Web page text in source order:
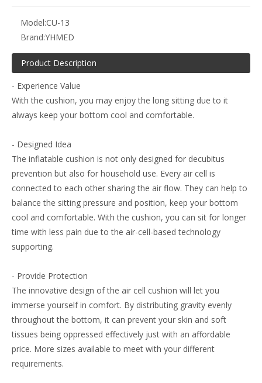
Model:CU-13
Brand:YHMED
Product Description
- Experience Value
With the cushion, you may enjoy the long sitting due to it
always keep your bottom cool and comfortable.
- Designed Idea
The inflatable cushion is not only designed for decubitus
prevention but also for household use. Every air cell is
connected to each other sharing the air flow. They can help to
balance the sitting pressure and position, keep your bottom
cool and comfortable. With the cushion, you can sit for longer
time with less pain due to the air-cell-based technology
supporting.
- Provide Protection
The innovative design of the air cell cushion will let you
immerse yourself in comfort. By distributing gravity evenly
throughout the bottom, it can prevent your skin and soft
tissues being oppressed effectively just with an affordable
price. More sizes available to meet with your different
requirements.